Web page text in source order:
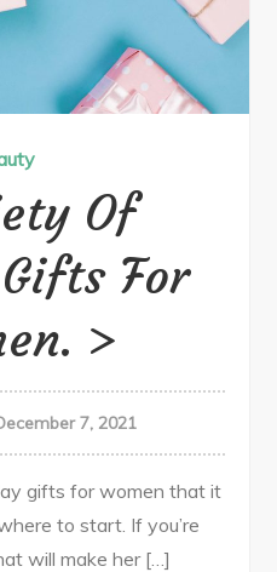
Of
For
7, 2021
gifts for women that it
to start. If you’re
will make her […]